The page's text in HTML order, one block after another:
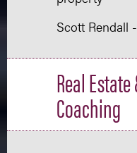
Scott Rendall
Real
Coaching